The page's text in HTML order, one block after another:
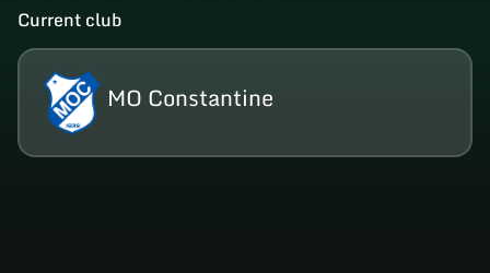
Current club
MO Constantine